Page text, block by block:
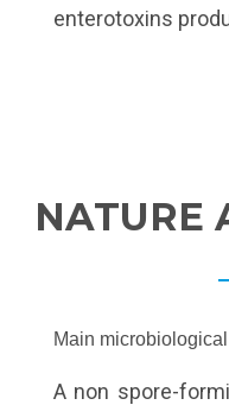
enterotoxins
NATURE
Main
A non spore-